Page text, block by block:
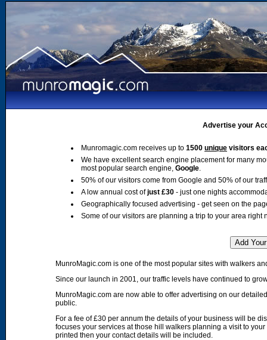
Advertise your
Munromagic.com receives up to 1500 unique visitors
We have excellent search engine placement for many
most popular search engine, Google.
50% of our visitors come from Google and 50% of our
A low annual cost ofjust £30 - just one nights
Geographically focused advertising - get seen on the
Some of our visitors are planning a trip to your area right
MunroMagic.com is one of the most popular sites with walkers
Since our launch in 2001, our traffic levels have continued to
MunroMagic.com are now able to offer advertising on our
public.
For a fee of £30 per annum the details of your business will be
focuses your services at those hill walkers planning a visit to
printed then your contact details will be included.